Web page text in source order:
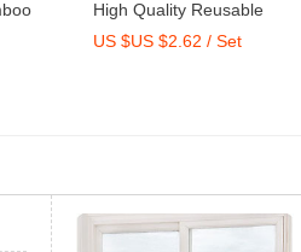
Dry Mix Mortar Water
Agent/Admixture Factory
US $US $2,000-2,300 /